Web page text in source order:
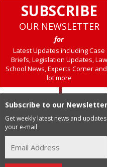
SUBSCRIBE
OUR NEWSLETTER
for
Latest Updates including Case
Briefs, Legislation Updates, Law
School News, Experts Corner and a
lot more
Subscribe to our Newsletter
Get weekly latest news and updates in
your e-mail